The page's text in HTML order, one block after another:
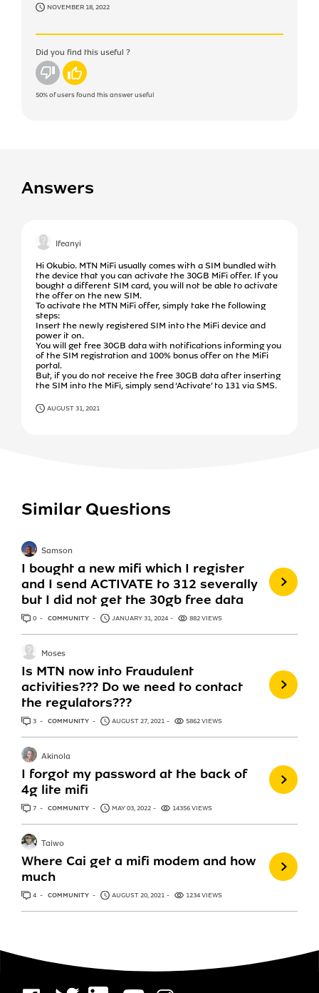
NOVEMBER 18, 2022
Did you find this useful ?
No Yes
50%of users found this answer useful
Answers
Ifeanyi
Hi Okubio. MTN MiFi usually comes with a SIM bundled with
the device that you can activate the 30GB MiFi offer. If you
bought a different SIM card, you will not be able to activate
the offer on the new SIM.
To activate the MTN MiFi offer, simply take the following
steps:
Insert the newly registered SIM into the MiFi device and
power it on.
You will get free 30GB data with notifications informing you
of the SIM registration and 100% bonus offer on the MiFi
portal.
But, if you do not receive the free 30GB data after inserting
the SIM into the MiFi, simply send ‘Activate’ to 131 via SMS.
AUGUST 31, 2021
Similar Questions
I bought a new mifi which I register
and I send ACTIVATE to 312 severally
but I did not get the 30gb free data
Samson
0 ANSWERS
COMMUNITY JANUARY 31, 2024 882 VIEWS
Is MTN now into Fraudulent
activities??? Do we need to contact
the regulators???
Moses
3 ANSWERS
COMMUNITY AUGUST 27, 2021 5862 VIEWS
I forgot my password at the back of
4g lite mifi
Akinola
7 ANSWERS
COMMUNITY MAY 03, 2022 14356 VIEWS
Where Cai get a mifi modem and how
much
Taiwo
4 ANSWERS
COMMUNITY AUGUST 20, 2021 1234 VIEWS